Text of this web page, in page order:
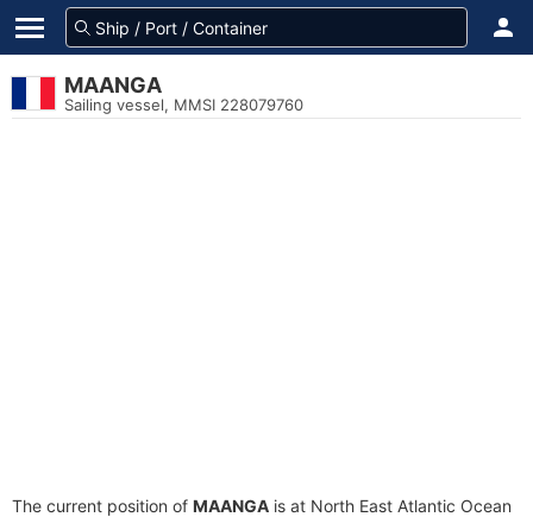
MAANGA
Sailing vessel, MMSI 228079760
The current position of MAANGA is at North East Atlantic Ocean